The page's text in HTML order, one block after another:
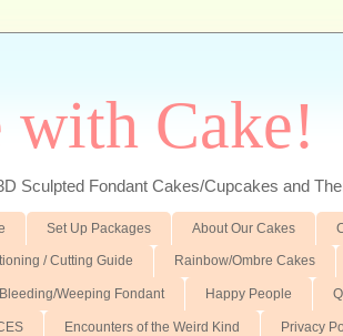
with Cake!
Sculpted Fondant Cakes/Cupcakes and
Set Up Packages About Our Cakes
/ Cutting Guide Rainbow/Ombre Cakes
Bleeding/Weeping Fondant Happy People
Encounters of the Weird Kind Privacy